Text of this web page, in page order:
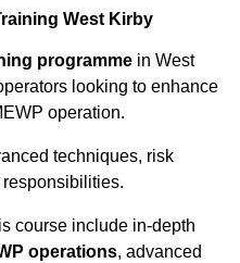
West Kirby
programme in West
looking to enhance
operation.
techniques, risk
course include in-depth
operations, advanced